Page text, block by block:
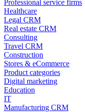
Professional service firms
Healthcare
Legal CRM
Real estate CRM
Consulting
Travel CRM
Construction
Stores & eCommerce
Product categories
Digital marketing
Education
IT
Manufacturing CRM